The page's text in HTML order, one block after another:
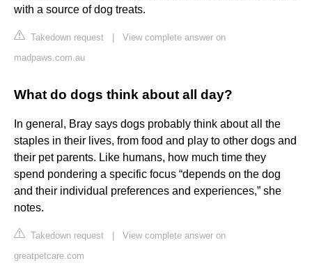
with a source of dog treats.
Takedown request
View complete answer on
madpaws.com.au
What do dogs think about all day?
In general, Bray says dogs probably think about all the
staples in their lives, from food and play to other dogs and
their pet parents. Like humans, how much time they
spend pondering a specific focus “depends on the dog
and their individual preferences and experiences,” she
notes.
Takedown request
View complete answer on
greatpetcare.com